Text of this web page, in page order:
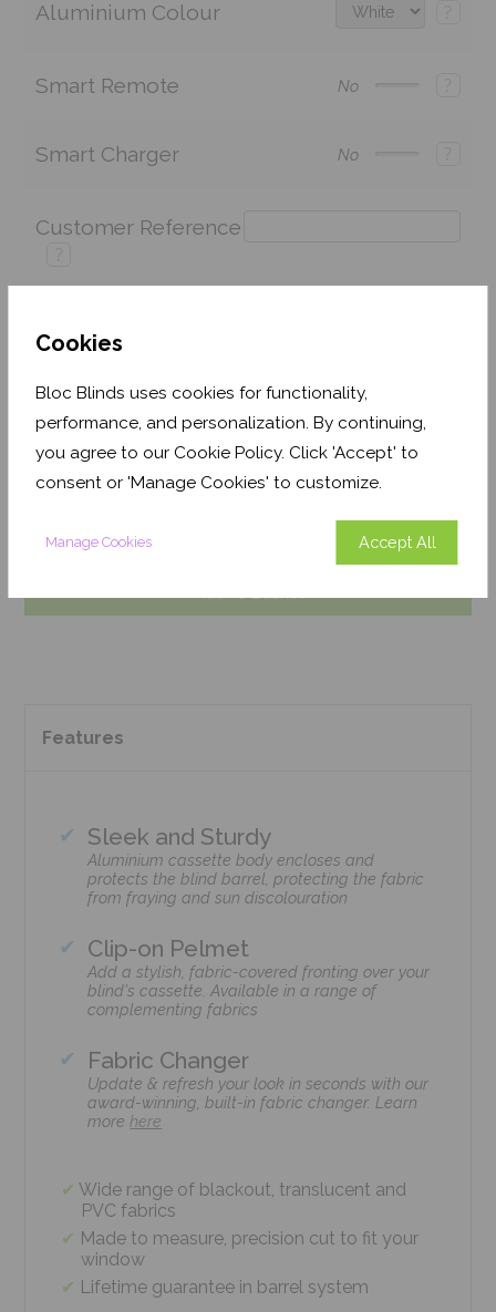
Cookies
Bloc Blinds uses cookies for functionality,
performance, and personalization. By continuing,
you agree to our Cookie Policy. Click 'Accept' to
consent or 'Manage Cookies' to customize.
Manage Cookies Accept All
Aluminium Colour
Smart Remote No
Smart Charger No
Customer Reference
Shop now. Pay over time with
Order before Monday 3pm for delivery by 16th
September 2026
Features
Sleek and Sturdy
Aluminium cassette body encloses and
protects the blind barrel, protecting the fabric
from fraying and sun discolouration
Clip-on Pelmet
Add a stylish, fabric-covered fronting over your
blind's cassette. Available in a range of
complementing fabrics
Fabric Changer
Update & refresh your look in seconds with our
award-winning, built-in fabric changer. Learn
morehere
Wide range of blackout, translucent and
PVC fabrics
Made to measure, precision cut to fit your
window
Lifetime guarantee in barrel system